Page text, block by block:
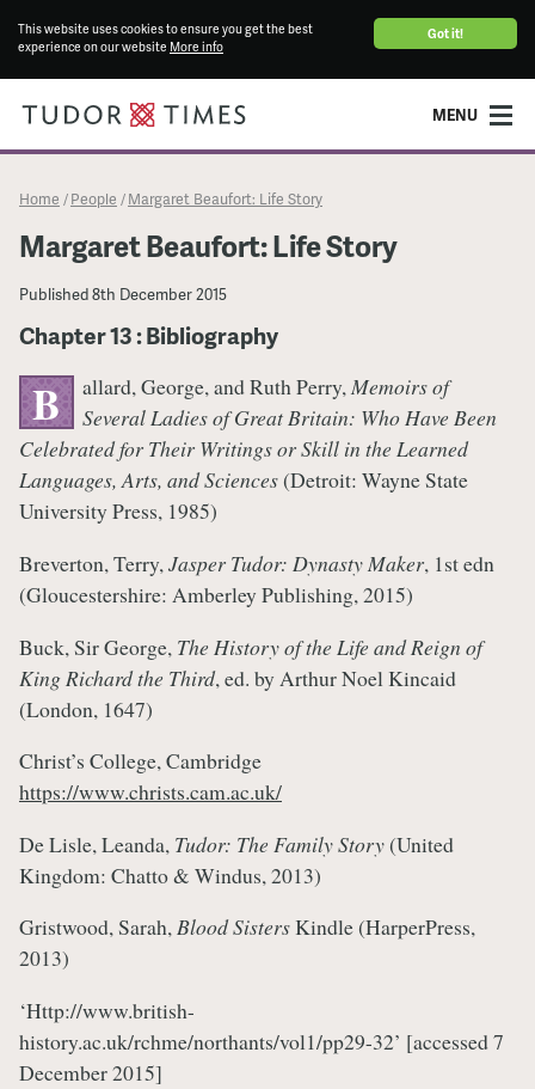
Got it!
This website uses cookies to ensure you get the best
experience on our website More info
MENU
Home / People / Margaret Beaufort: Life Story
Margaret Beaufort: Life Story
Published8th December 2015
Chapter 13 : Bibliography
B allard, George, and Ruth Perry,Memoirs of
Several Ladies of Great Britain: Who Have Been
Celebrated for Their Writings or Skill in the Learned
Languages, Arts, and Sciences(Detroit: Wayne State
University Press, 1985)
Breverton, Terry,Jasper Tudor: Dynasty Maker, 1st edn
(Gloucestershire: Amberley Publishing, 2015)
Buck, Sir George, The History of the Life and Reign of
King Richard the Third, ed. by Arthur Noel Kincaid
(London, 1647)
Christ’s College, Cambridge
https://www.christs.cam.ac.uk/
De Lisle, Leanda, Tudor: The Family Story(United
Kingdom: Chatto & Windus, 2013)
Gristwood, Sarah,Blood SistersKindle (HarperPress,
2013)
‘Http://www.british-
history.ac.uk/rchme/northants/vol1/pp29-32’ [accessed 7
December 2015]